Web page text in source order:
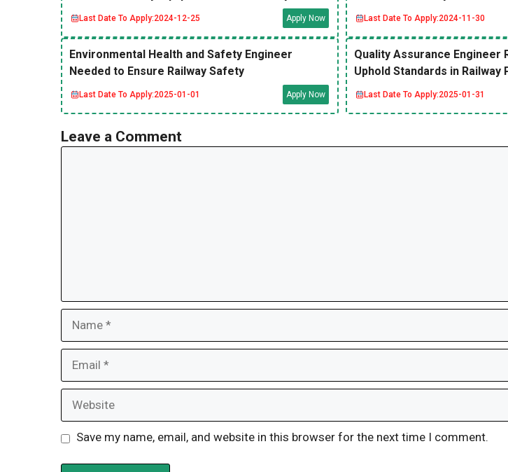
Last Date To Apply:2024-12-25 Apply Now Last Date To Apply:2024-11-30
Environmental Health and Safety Engineer
Needed to Ensure Railway Safety
Last Date To Apply:2025-01-01 Apply Now
Quality Assurance Engineer
Uphold Standards in Railway
Last Date To Apply:2025-01-31
Leave a Comment
Save my name, email, and website in this browser for the next time I comment.